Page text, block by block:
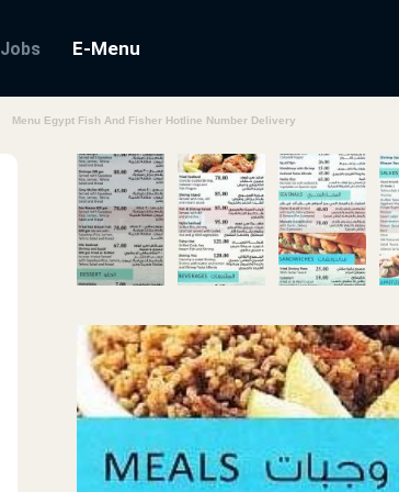
Jobs E-Menu
Menu Egypt Fish And Fisher Hotline Number Delivery